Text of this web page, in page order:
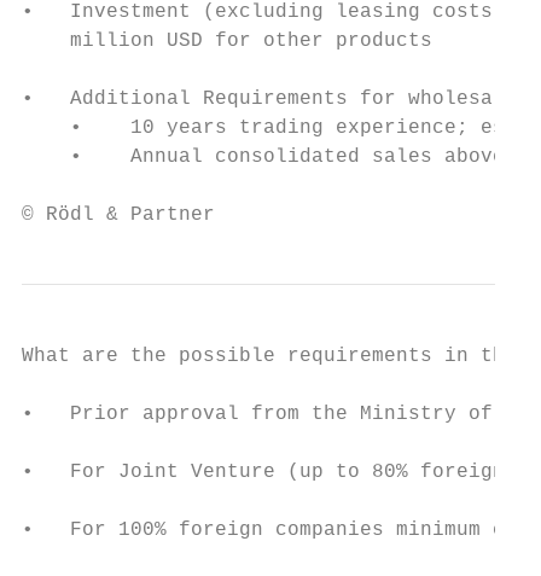
•   Investment (excluding leasing costs) of
    million USD for other products
•   Additional Requirements for wholesale
•    10 years trading experience;
•    Annual consolidated sales above
© Rödl & Partner
What are the possible requirements in the
•   Prior approval from the Ministry of
•   For Joint Venture (up to 80% foreign
•   For 100% foreign companies minimum